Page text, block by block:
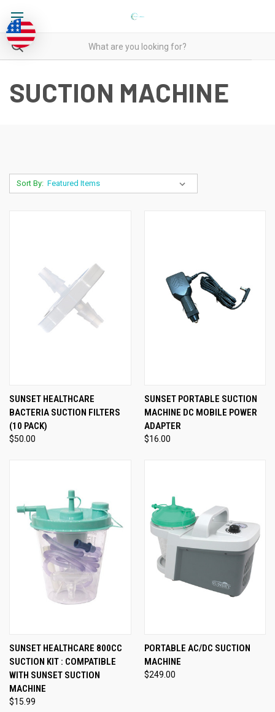
SUCTION MACHINE
Sort By:
SUNSET HEALTHCARE
BACTERIA SUCTION FILTERS
(10 PACK)
$50.00
SUNSET PORTABLE SUCTION
MACHINE DC MOBILE POWER
ADAPTER
$16.00
SUNSET HEALTHCARE 800CC
SUCTION KIT : COMPATIBLE
WITH SUNSET SUCTION
MACHINE
$15.99
PORTABLE AC/DC SUCTION
MACHINE
$249.00